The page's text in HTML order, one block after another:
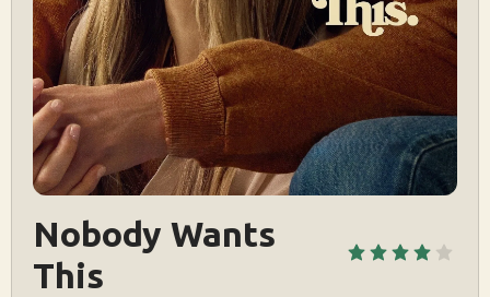
Nobody Wants
This